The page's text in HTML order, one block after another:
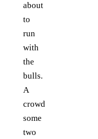
about
to
run
with
the
bulls.
A
crowd
some
two